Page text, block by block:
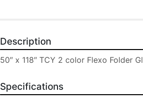
Description
50″ x 118″ TCY 2 color Flexo Folder
Specifications